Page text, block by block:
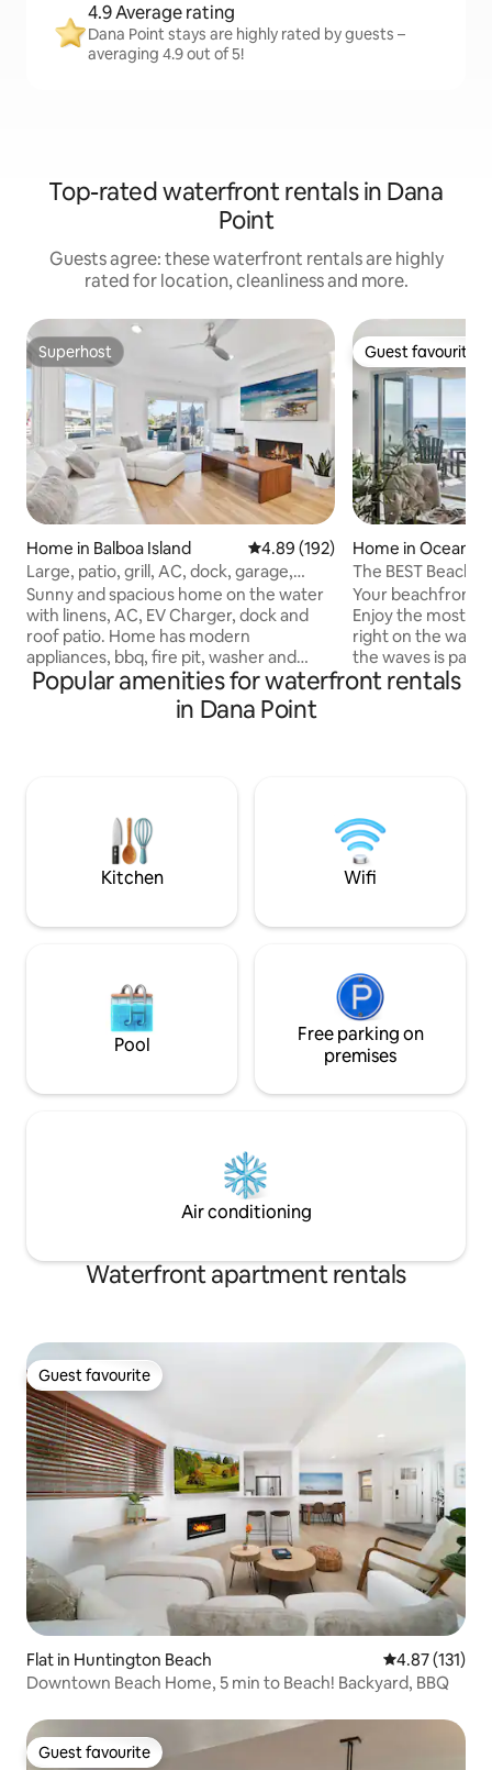
4.9 Average rating
Dana Point stays are highly rated by guests –
averaging 4.9 out of 5!
Top-rated waterfront rentals in Dana
Point
Guests agree: these waterfront rentals are highly
rated for location, cleanliness and more.
Superhost
Superhost
Home in Balboa Island 4.89 out of 5 average rating,
4.89 (192)
Large, patio, grill, AC, dock, garage,
linens
Sunny and spacious home on the water
with linens, AC, EV Charger, dock and
roof patio. Home has modern
appliances, bbq, fire pit, washer and
dryer, as well as cookware, and
dinnerware. Each bedroom includes
private bath with shower and 2 have
the water. We have much experience
and many positive reviews. Thanks for
viewing! License SL10139
Guest favourite
Guest favourite
Home in
The BEST
Your beachfront
Enjoy the most
right on the
the waves is part
paradise. Just
group! We’ve got
covered to catch
in the sun
Popular amenities for waterfront rentals
in Dana Point
Kitchen Wifi
Pool
Free parking on
premises
Air conditioning
Waterfront apartment rentals
Guest favourite
Guest favourite
Flat in Huntington Beach 4.87 out of 5
4.87 (131)
Downtown Beach Home, 5 min to Beach! Backyard, BBQ
Guest favourite
Guest favourite